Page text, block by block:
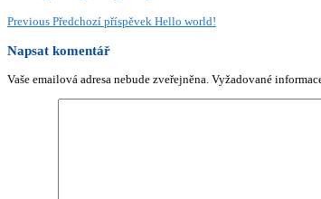
Previous Předchozí příspěvek Hello world!
Napsat komentář
Vaše emailová adresa nebude zveřejněna. Vyžadované